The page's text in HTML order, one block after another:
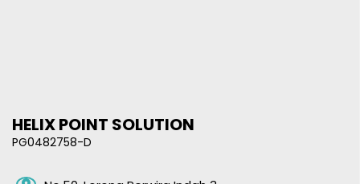
HELIX POINT SOLUTION
PG0482758-D